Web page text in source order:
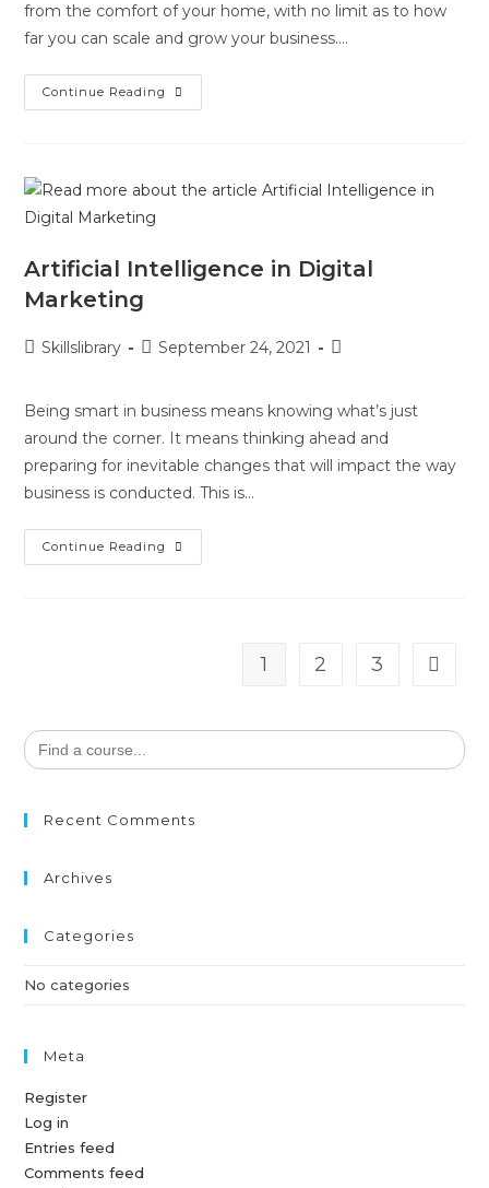
from the comfort of your home, with no limit as to how
far you can scale and grow your business.…
Continue Reading
Artificial Intelligence in Digital
Marketing
Skillslibrary September 24, 2021
Being smart in business means knowing what’s just
around the corner. It means thinking ahead and
preparing for inevitable changes that will impact the way
business is conducted. This is…
Continue Reading
1 2 3
Search
for:
Recent Comments
Archives
Categories
No categories
Meta
Register
Log in
Entries feed
Comments feed